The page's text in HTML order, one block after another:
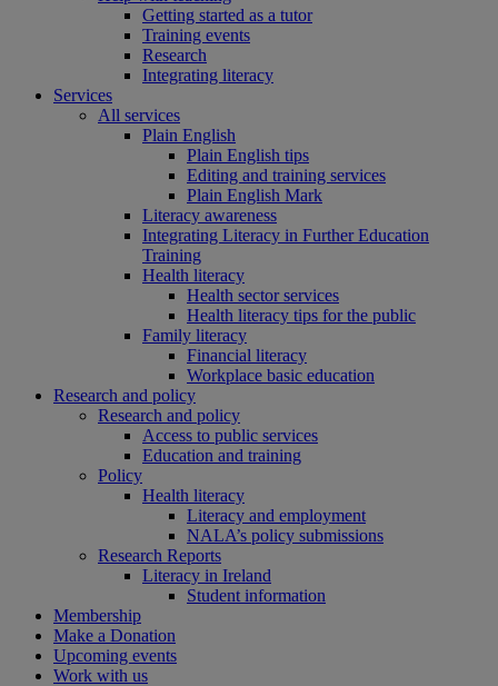
Getting started as a tutor
Training events
Research
Integrating literacy
Services
All services
Plain English
Plain English tips
Editing and training services
Plain English Mark
Literacy awareness
Integrating Literacy in Further Education
Training
Health literacy
Health sector services
Health literacy tips for the public
Family literacy
Financial literacy
Workplace basic education
Research and policy
Research and policy
Access to public services
Education and training
Policy
Health literacy
Literacy and employment
NALA’s policy submissions
Research Reports
Literacy in Ireland
Student information
Membership
Make a Donation
Upcoming events
Work with us